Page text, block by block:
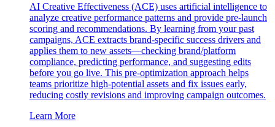
AI Creative Effectiveness (ACE) uses artificial intelligence to
analyze creative performance patterns and provide pre-launch
scoring and recommendations. By learning from your past
campaigns, ACE extracts brand-specific success drivers and
applies them to new assets—checking brand/platform
compliance, predicting performance, and suggesting edits
before you go live. This pre-optimization approach helps
teams prioritize high-potential assets and fix issues early,
reducing costly revisions and improving campaign outcomes.
Learn More